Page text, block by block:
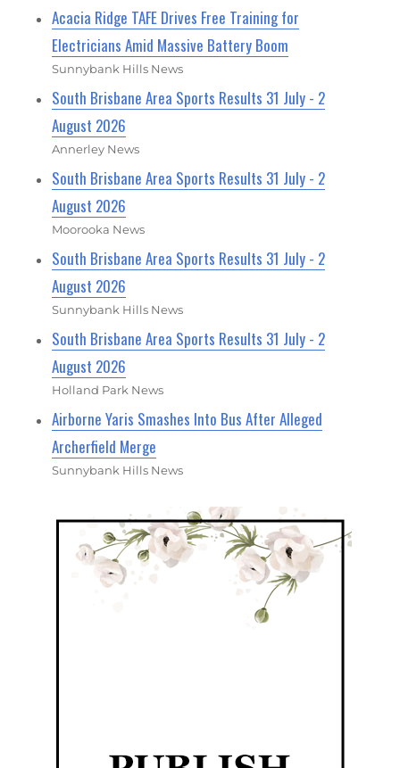
Acacia Ridge TAFE Drives Free Training for
Electricians Amid Massive Battery Boom
Sunnybank Hills News
South Brisbane Area Sports Results 31 July - 2
August 2026
Annerley News
South Brisbane Area Sports Results 31 July - 2
August 2026
Moorooka News
South Brisbane Area Sports Results 31 July - 2
August 2026
Sunnybank Hills News
South Brisbane Area Sports Results 31 July - 2
August 2026
Holland Park News
Airborne Yaris Smashes Into Bus After Alleged
Archerfield Merge
Sunnybank Hills News